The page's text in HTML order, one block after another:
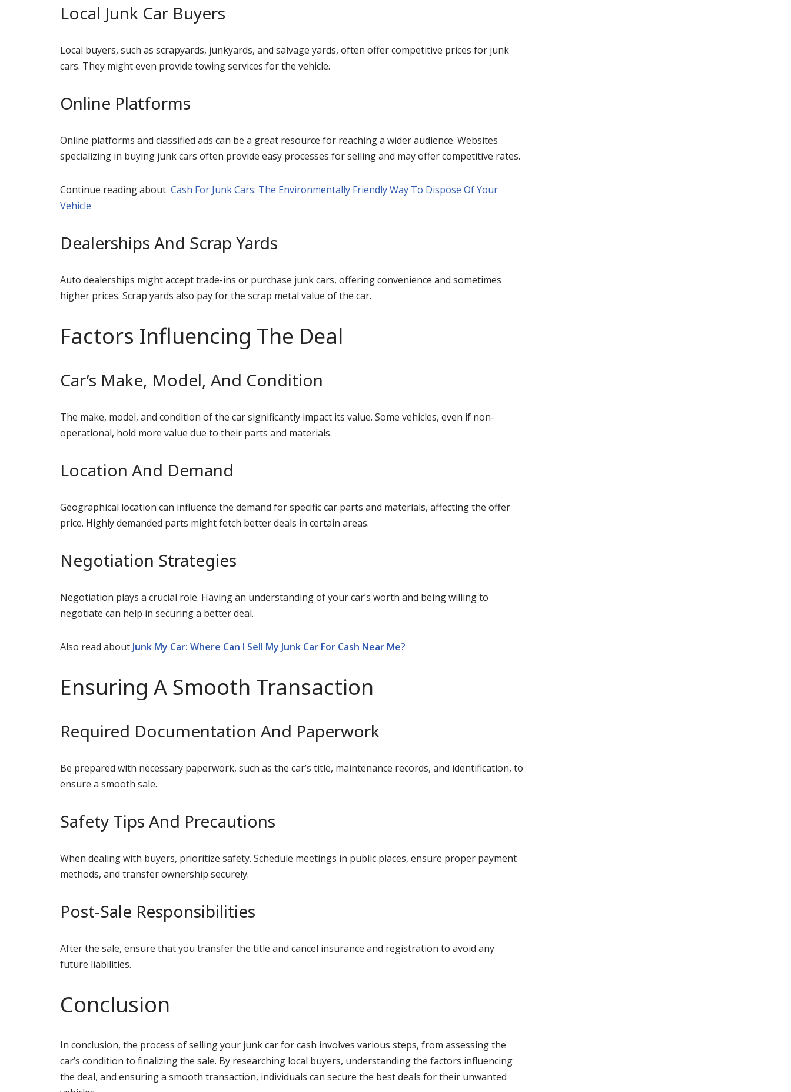
Local Junk Car Buyers
Local buyers, such as scrapyards, junkyards, and salvage yards, often offer competitive prices for junk
cars. They might even provide towing services for the vehicle.
Online Platforms
Online platforms and classified ads can be a great resource for reaching a wider audience. Websites
specializing in buying junk cars often provide easy processes for selling and may offer competitive rates.
Continue reading about Cash For Junk Cars: The Environmentally Friendly Way To Dispose Of Your
Vehicle
Dealerships And Scrap Yards
Auto dealerships might accept trade-ins or purchase junk cars, offering convenience and sometimes
higher prices. Scrap yards also pay for the scrap metal value of the car.
Factors Influencing The Deal
Car’s Make, Model, And Condition
The make, model, and condition of the car significantly impact its value. Some vehicles, even if non-
operational, hold more value due to their parts and materials.
Location And Demand
Geographical location can influence the demand for specific car parts and materials, affecting the offer
price. Highly demanded parts might fetch better deals in certain areas.
Negotiation Strategies
Negotiation plays a crucial role. Having an understanding of your car’s worth and being willing to
negotiate can help in securing a better deal.
Also read about Junk My Car: Where Can I Sell My Junk Car For Cash Near Me?
Ensuring A Smooth Transaction
Required Documentation And Paperwork
Be prepared with necessary paperwork, such as the car’s title, maintenance records, and identification, to
ensure a smooth sale.
Safety Tips And Precautions
When dealing with buyers, prioritize safety. Schedule meetings in public places, ensure proper payment
methods, and transfer ownership securely.
Post-Sale Responsibilities
After the sale, ensure that you transfer the title and cancel insurance and registration to avoid any
future liabilities.
Conclusion
In conclusion, the process of selling your junk car for cash involves various steps, from assessing the
car’s condition to finalizing the sale. By researching local buyers, understanding the factors influencing
the deal, and ensuring a smooth transaction, individuals can secure the best deals for their unwanted